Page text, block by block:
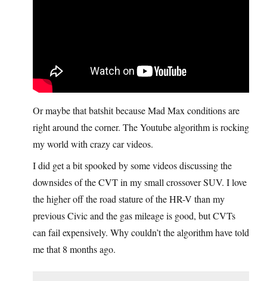
Or maybe that batshit because Mad Max conditions are
right around the corner. The Youtube algorithm is rocking
my world with crazy car videos.
I did get a bit spooked by some videos discussing the
downsides of the CVT in my small crossover SUV. I love
the higher off the road stature of the HR-V than my
previous Civic and the gas mileage is good, but CVTs
can fail expensively. Why couldn’t the algorithm have told
me that 8 months ago.